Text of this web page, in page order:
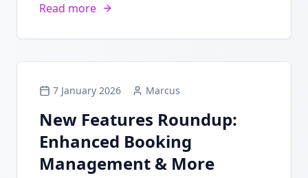
Read more
7 January 2026 Marcus
New Features Roundup:
Enhanced Booking
Management & More